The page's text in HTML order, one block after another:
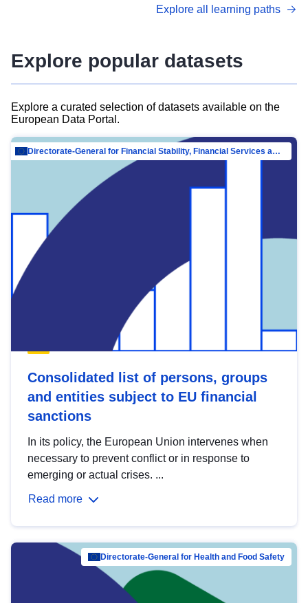
advanced metadata management with DCAT-AP.
Explore all learning paths
Explore popular datasets
Explore a curated selection of datasets available on the
European Data Portal.
Directorate-General for Financial Stability, Financial Services and Capital Mar…
Consolidated list of persons, groups
and entities subject to EU financial
sanctions
In its policy, the European Union intervenes when
necessary to prevent conflict or in response to
emerging or actual crises. ...
Read more
Directorate-General for Health and Food Safety